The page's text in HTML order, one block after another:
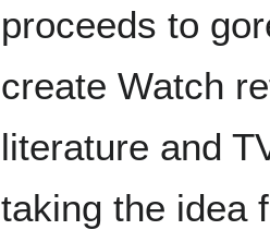
proceeds to
create Watch
literature and
taking the idea